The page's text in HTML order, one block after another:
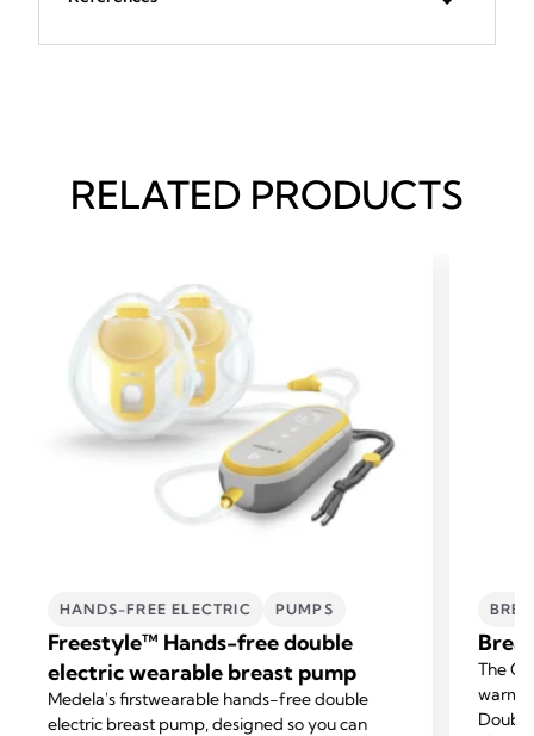
RELATED PRODUCTS
HANDS-FREE ELECTRIC PUMPS
Freestyle™ Hands-free double
electric wearable breast pump
Medela's firstwearable hands-free double
electric breast pump, designed so you can
The